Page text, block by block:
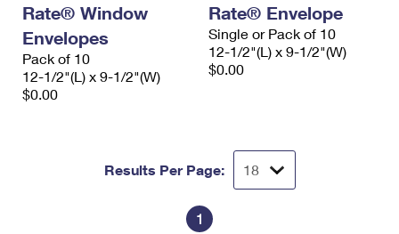
Rate® Window
Envelopes
Pack of 10
12-1/2"(L) x 9-1/2"(W)
$0.00
Rate® Envelope
Single or Pack of 10
12-1/2"(L) x 9-1/2"(W)
$0.00
Results Per Page:
1